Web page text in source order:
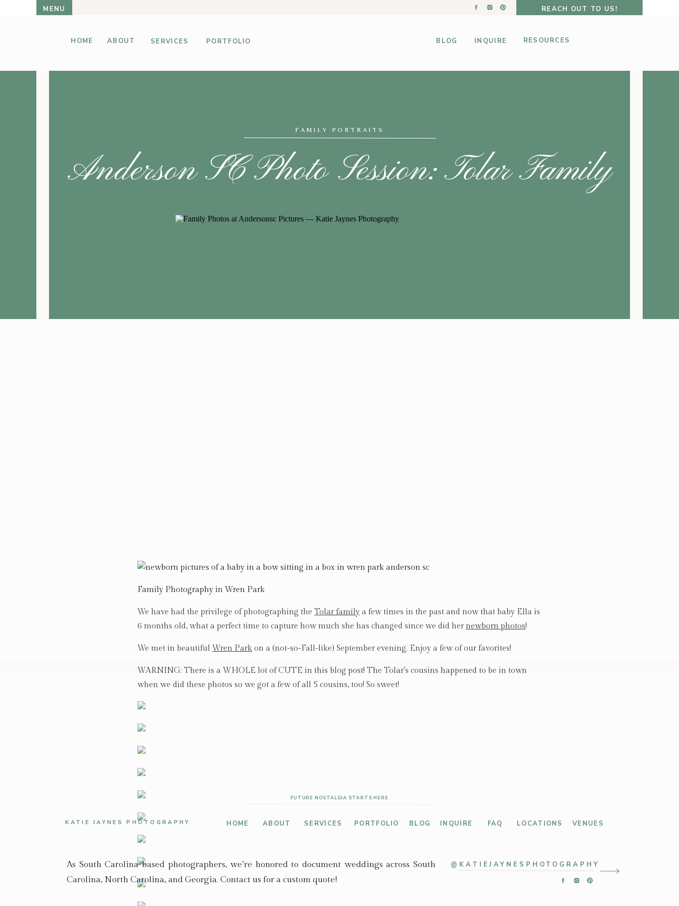
REACH OUT TO US!
MENU
BLOG RESOURCES
PORTFOLIO
SERVICES
ABOUT
HOME INQUIRE
FAMILY PORTRAITS
Anderson SC Photo Session: Tolar Family
Family Photography in Wren Park
We have had the privilege of photographing the Tolar family a few times in the past and now that baby Ella is
6 months old, what a perfect time to capture how much she has changed since we did hernewborn photos!
We met in beautiful Wren Park on a (not-so-Fall-like) September evening. Enjoy a few of our favorites!
WARNING: There is a WHOLE lot of CUTE in this blog post! The Tolar’s cousins happened to be in town
when we did these photos so we got a few of all 5 cousins, too! So sweet!
@KATIEJAYNESPHOTOGRAPHY
As South Carolina based photographers, we’re honored to document weddings across South
Carolina, North Carolina, and Georgia. Contact us for a custom quote!
BLOG
PORTFOLIO
SERVICES
ABOUT
HOME
KATIE JAYNES PHOTOGRAPHY
FUTURE NOSTALGIA STARTS HERE
INQUIRE FAQ LOCATIONS VENUES